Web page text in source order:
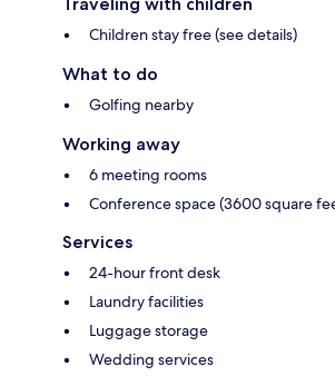
Children stay free (see details)
What to do
Golfing nearby
Working away
6 meeting rooms
Conference space (3600 square
Services
24-hour front desk
Laundry facilities
Luggage storage
Wedding services